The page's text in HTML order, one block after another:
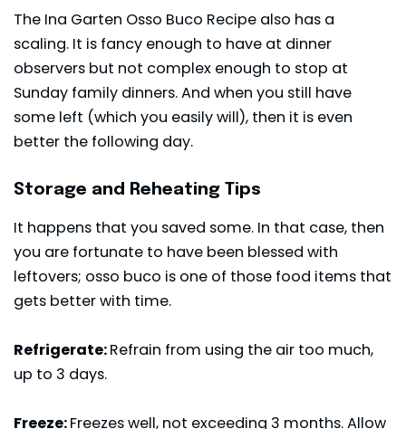
The Ina Garten Osso Buco Recipe also has a
scaling. It is fancy enough to have at dinner
observers but not complex enough to stop at
Sunday family dinners. And when you still have
some left (which you easily will), then it is even
better the following day.
Storage and Reheating Tips
It happens that you saved some. In that case, then
you are fortunate to have been blessed with
leftovers; osso buco is one of those food items that
gets better with time.
Refrigerate:Refrain from using the air too much,
up to 3 days.
Freeze:Freezes well, not exceeding 3 months. Allow